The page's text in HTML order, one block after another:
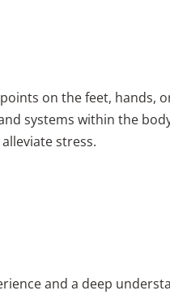
on the feet, hands,
systems within the
stress.
and a deep